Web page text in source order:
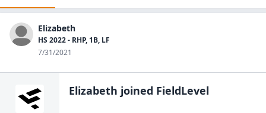
Elizabeth
HS 2022 - RHP, 1B, LF
7/31/2021
Elizabeth joined FieldLevel